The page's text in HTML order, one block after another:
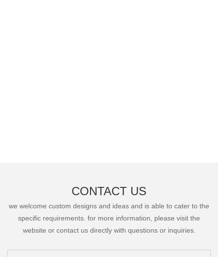
CONTACT US
we welcome custom designs and ideas and is able to cater to the
specific requirements. for more information, please visit the
website or contact us directly with questions or inquiries.